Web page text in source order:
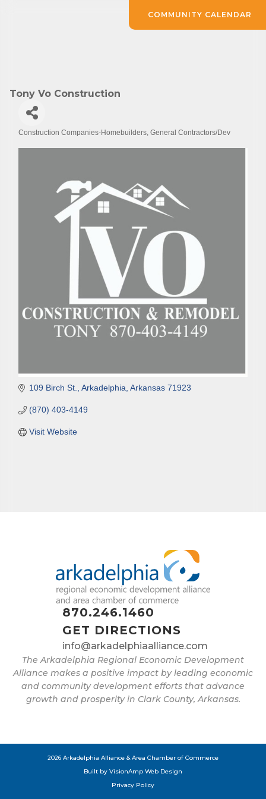
Tony Vo Construction
Construction Companies-Homebuilders, General Contractors/Dev
109 Birch St. Arkadelphia Arkansas 71923
(870) 403-4149
Visit Website
870.246.1460
GET DIRECTIONS
info@arkadelphiaalliance.com
The Arkadelphia Regional Economic Development
Alliance makes a positive impact by leading economic
and community development efforts that advance
growth and prosperity in Clark County, Arkansas.
2026 Arkadelphia Alliance & Area Chamber of Commerce
Built by VisionAmp Web Design
Privacy Policy
COMMUNITY CALENDAR